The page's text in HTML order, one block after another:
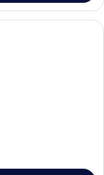
with a balcony,